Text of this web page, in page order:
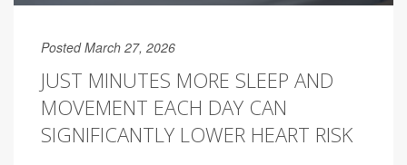
Posted March 27, 2026
JUST MINUTES MORE SLEEP AND
MOVEMENT EACH DAY CAN
SIGNIFICANTLY LOWER HEART RISK